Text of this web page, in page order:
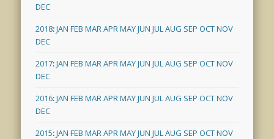
DEC
2018:JAN FEB MARAPRMAYJUN JULAUG SEP OCTNOV
DEC
2017:JAN FEB MARAPRMAYJUN JULAUG SEP OCTNOV
DEC
2016:JAN FEB MARAPRMAYJUN JULAUG SEP OCTNOV
DEC
2015:JAN FEB MARAPRMAYJUN JULAUG SEP OCTNOV